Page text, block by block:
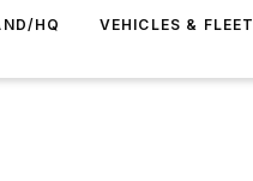
HQ VEHICLES & FLEET